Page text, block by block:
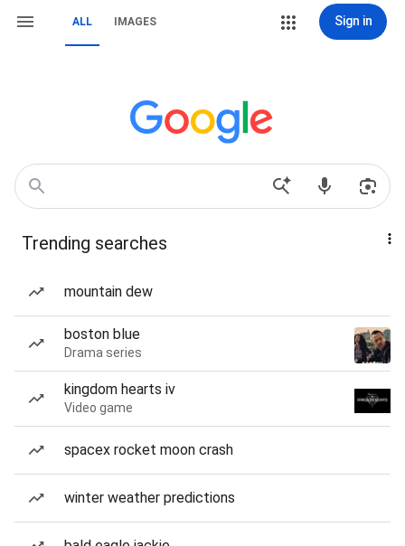
ALL IMAGES Sign in
Trending searches
mountain dew
boston blue
Drama series
kingdom hearts iv
Video game
spacex rocket moon crash
winter weather predictions